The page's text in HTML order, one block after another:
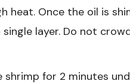
heat. Once the oil is
layer. Do not
shrimp for 2 minutes